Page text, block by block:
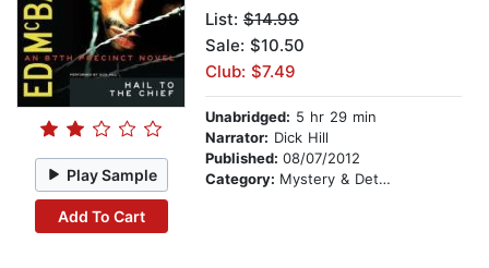
Play Sample
Add To Cart
List: $14.99
Sale: $10.50
Club: $7.49
Unabridged: 5 hr 29 min
Narrator: Dick Hill
Published: 08/07/2012
Category: Mystery & Detective